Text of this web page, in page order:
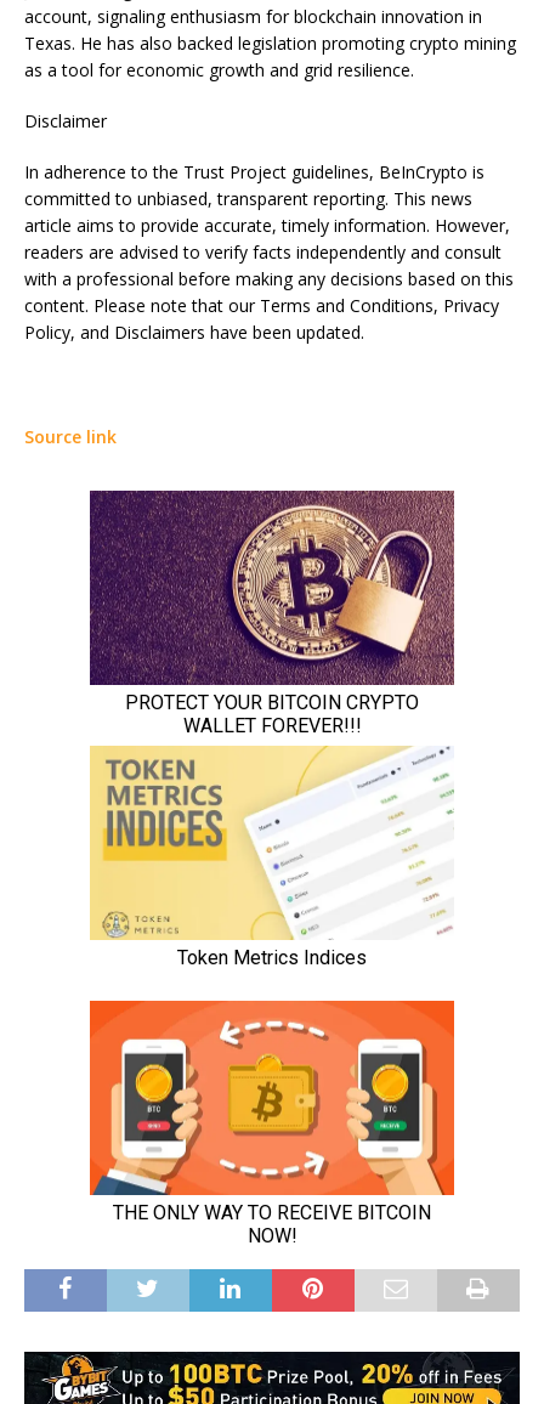
account, signaling enthusiasm for blockchain innovation in
Texas. He has also backed legislation promoting crypto mining
as a tool for economic growth and grid resilience.
Disclaimer
In adherence to the Trust Project guidelines, BeInCrypto is
committed to unbiased, transparent reporting. This news
article aims to provide accurate, timely information. However,
readers are advised to verify facts independently and consult
with a professional before making any decisions based on this
content. Please note that our Terms and Conditions, Privacy
Policy, and Disclaimers have been updated.
Source link